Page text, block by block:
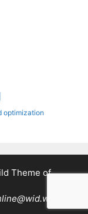
optimization
Theme of